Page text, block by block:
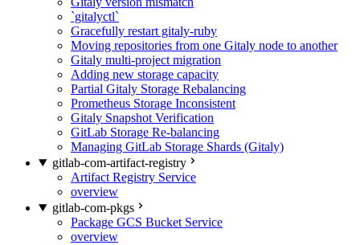
`gitalyctl`
Gracefully restart gitaly-ruby
Moving repositories from one Gitaly node to another
Gitaly multi-project migration
Adding new storage capacity
Partial Gitaly Storage Rebalancing
Prometheus Storage Inconsistent
Gitaly Snapshot Verification
GitLab Storage Re-balancing
Managing GitLab Storage Shards (Gitaly)
gitlab-com-artifact-registry
Artifact Registry Service
overview
gitlab-com-pkgs
Package GCS Bucket Service
overview